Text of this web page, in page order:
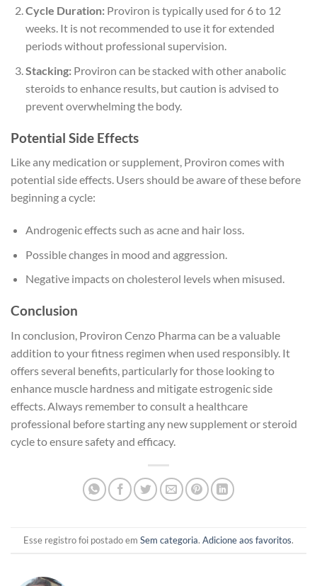
Cycle Duration:Proviron is typically used for 6 to 12
weeks. It is not recommended to use it for extended
periods without professional supervision.
Stacking:Proviron can be stacked with other anabolic
steroids to enhance results, but caution is advised to
prevent overwhelming the body.
Potential Side Effects
Like any medication or supplement, Proviron comes with
potential side effects. Users should be aware of these before
beginning a cycle:
Androgenic effects such as acne and hair loss.
Possible changes in mood and aggression.
Negative impacts on cholesterol levels when misused.
Conclusion
In conclusion, Proviron Cenzo Pharma can be a valuable
addition to your fitness regimen when used responsibly. It
offers several benefits, particularly for those looking to
enhance muscle hardness and mitigate estrogenic side
effects. Always remember to consult a healthcare
professional before starting any new supplement or steroid
cycle to ensure safety and efficacy.
Esse registro foi postado em Sem categoria. Adicione aos favoritos.